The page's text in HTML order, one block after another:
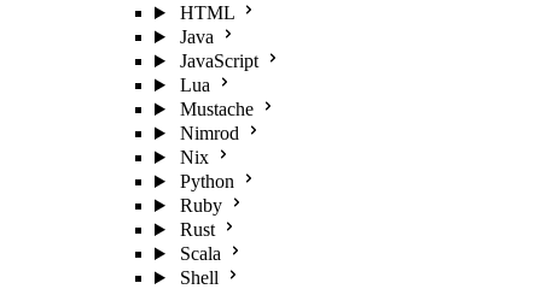
HTML
Java
JavaScript
Lua
Mustache
Nimrod
Nix
Python
Ruby
Rust
Scala
Shell